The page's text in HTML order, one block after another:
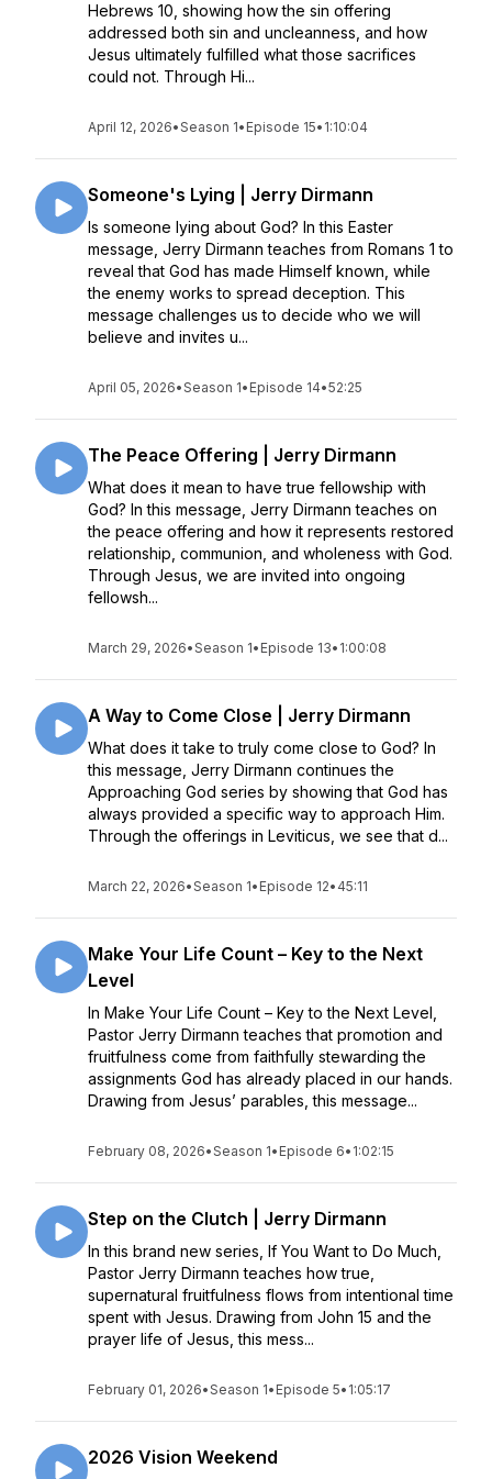
Hebrews 10, showing how the sin offering
addressed both sin and uncleanness, and how
Jesus ultimately fulfilled what those sacrifices
could not. Through Hi...
April 12, 2026•Season 1• Episode 15• 1:10:04
Someone's Lying | Jerry Dirmann
Is someone lying about God? In this Easter
message, Jerry Dirmann teaches from Romans 1 to
reveal that God has made Himself known, while
the enemy works to spread deception. This
message challenges us to decide who we will
believe and invites u...
April 05, 2026•Season 1• Episode 14•52:25
The Peace Offering | Jerry Dirmann
What does it mean to have true fellowship with
God? In this message, Jerry Dirmann teaches on
the peace offering and how it represents restored
relationship, communion, and wholeness with God.
Through Jesus, we are invited into ongoing
fellowsh...
March 29, 2026•Season 1• Episode 13• 1:00:08
A Way to Come Close | Jerry Dirmann
What does it take to truly come close to God? In
this message, Jerry Dirmann continues the
Approaching God series by showing that God has
always provided a specific way to approach Him.
Through the offerings in Leviticus, we see that d...
March 22, 2026•Season 1• Episode 12• 45:11
Make Your Life Count – Key to the Next
Level
In Make Your Life Count – Key to the Next Level,
Pastor Jerry Dirmann teaches that promotion and
fruitfulness come from faithfully stewarding the
assignments God has already placed in our hands.
Drawing from Jesus’ parables, this message...
February 08, 2026•Season 1• Episode 6• 1:02:15
Step on the Clutch | Jerry Dirmann
In this brand new series, If You Want to Do Much,
Pastor Jerry Dirmann teaches how true,
supernatural fruitfulness flows from intentional time
spent with Jesus. Drawing from John 15 and the
prayer life of Jesus, this mess...
February 01, 2026•Season 1• Episode 5• 1:05:17
2026 Vision Weekend